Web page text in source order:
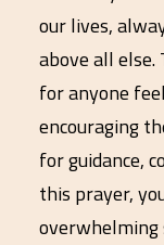
our lives,
above all
for anyone
encouraging
for guidance,
this prayer,
overwhelming